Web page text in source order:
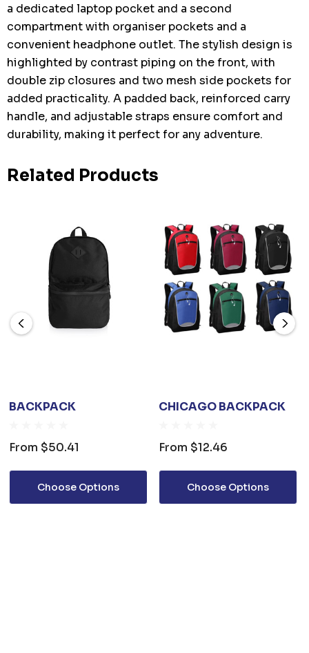
a dedicated laptop pocket and a second
compartment with organiser pockets and a
convenient headphone outlet. The stylish design is
highlighted by contrast piping on the front, with
double zip closures and two mesh side pockets for
added practicality. A padded back, reinforced carry
handle, and adjustable straps ensure comfort and
durability, making it perfect for any adventure.
Related Products
BACKPACK
From $50.41
Choose Options
CHICAGO BACKPACK
From $12.46
Choose Options